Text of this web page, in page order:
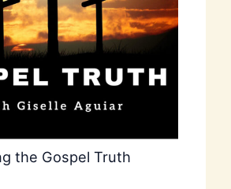
the Gospel Truth